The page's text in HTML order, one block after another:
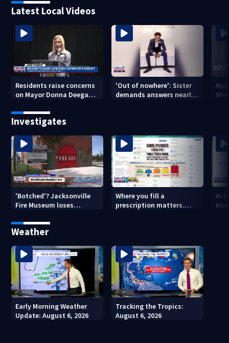
Latest Local Videos
Residents raise concerns
on Mayor Donna Deegan's
'Out of nowhere': Sister
demands answers nearly
Investigates
'Botched'? Jacksonville
Fire Museum loses
costs, ADA questions
Where you fill a
prescription matters.
Weather
Early Morning Weather
Update: August 6, 2026
Tracking the Tropics:
August 6, 2026